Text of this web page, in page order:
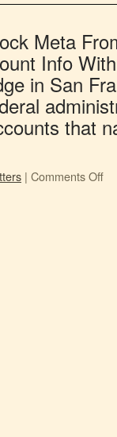
Meta
Info
in San
that
| Comments Off